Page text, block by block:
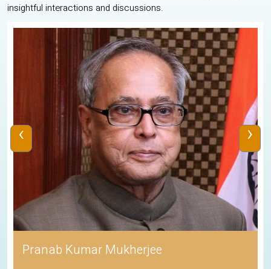
insightful interactions and discussions.
Pranab Kumar Mukherjee
‹ ›